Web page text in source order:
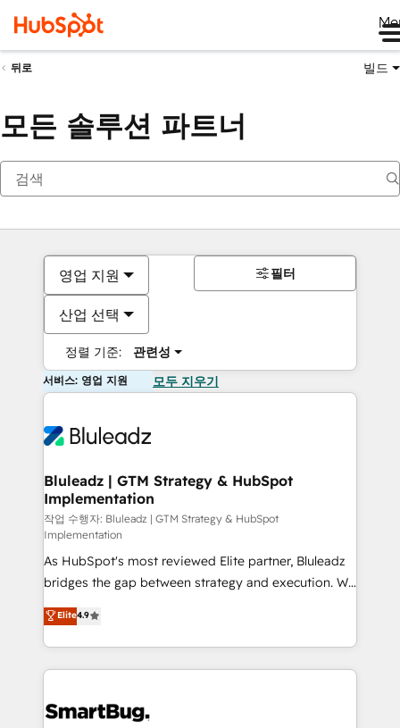
뒤로 빌드
모든 솔루션 파트너
영업 지원
산업 선택
정렬 기준: 관련성
필터
서비스: 영업 지원 모두 지우기
Bluleadz | GTM Strategy & HubSpot
Implementation
작업 수행자: Bluleadz | GTM Strategy & HubSpot
Implementation
As HubSpot's most reviewed Elite partner, Bluleadz
bridges the gap between strategy and execution. We
don't just "set up tools" — we install the GTM
Operating System (GTM OS) to align your leadership
and engineer a portal that drives predictable
revenue velocity. 🚀 GTM Strategy & Alignment
stalling growth. Fix your ICP, Math, and Story to stop
Elite4.9